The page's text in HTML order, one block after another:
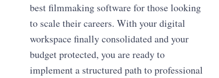
best filmmaking software for those looking
to scale their careers. With your digital
workspace finally consolidated and your
budget protected, you are ready to
implement a structured path to professional